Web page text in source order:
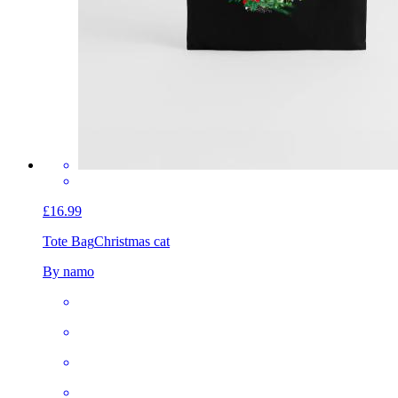
£16.99
Tote BagChristmas cat
By namo